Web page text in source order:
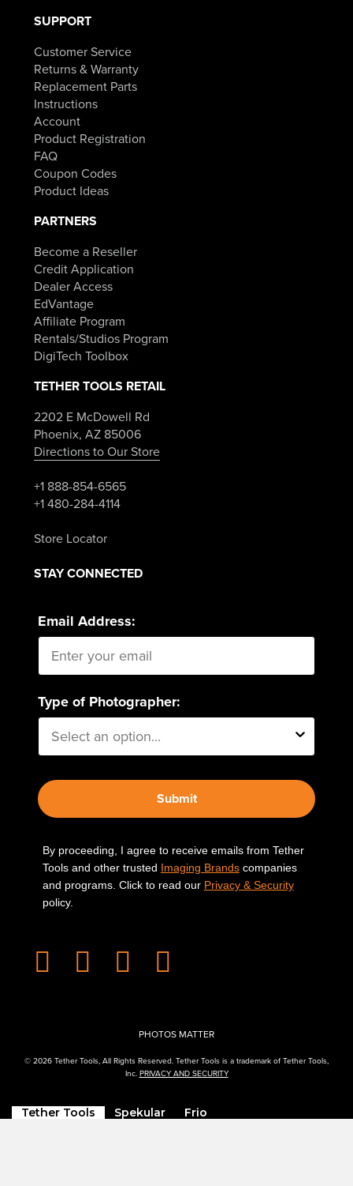
SUPPORT
Customer Service
Returns & Warranty
Replacement Parts
Instructions
Account
Product Registration
FAQ
Coupon Codes
Product Ideas
PARTNERS
Become a Reseller
Credit Application
Dealer Access
EdVantage
Affiliate Program
Rentals/Studios Program
DigiTech Toolbox
TETHER TOOLS RETAIL
2202 E McDowell Rd
Phoenix, AZ 85006
Directions to Our Store
+1 888-854-6565
+1 480-284-4114
Store Locator
STAY CONNECTED
Email Address:
Type of Photographer:
Submit
By proceeding, I agree to receive emails from Tether
Tools and other trusted Imaging Brandscompanies
and programs. Click to read our Privacy & Security
policy.
PHOTOS MATTER
© 2026 Tether Tools, All Rights Reserved. Tether Tools is a trademark of Tether Tools,
Inc. PRIVACY AND SECURITY
Tether Tools Spekular Frio